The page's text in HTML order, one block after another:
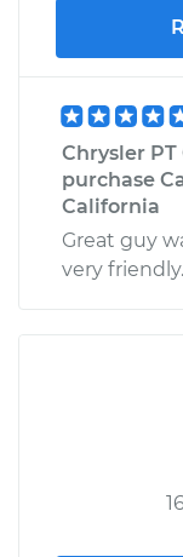
Chrysler PT
purchase
California
Great guy
very friendly.